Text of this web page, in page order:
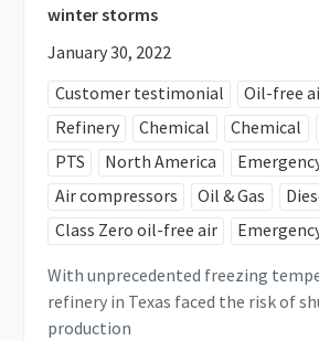
winter storms
January 30, 2022
Customer testimonial
Oil-free
Refinery
Chemical Chemical
PTS
North America
Air compressors
Oil & Gas
Class Zero oil-free air
With unprecedented freezing
refinery in Texas faced the risk of
production